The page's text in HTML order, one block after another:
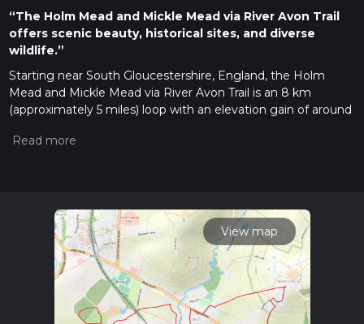
“The Holm Mead and Mickle Mead via River Avon Trail
offers scenic beauty, historical sites, and diverse
wildlife.”
Starting near South Gloucestershire, England, the Holm
Mead and Mickle Mead via River Avon Trail is an 8 km
(approximately 5 miles) loop with an elevation gain of around
blend of natural beauty, historical landmarks, and diverse
To reach the trailhead, you can drive or use public transport. If
driving, set your GPS to the nearest known address: The Old
Down Country Park, Foxholes Lane, Tockington, Bristol BS32
4PG. For public transport, take a train to Bristol Parkway
Station and then a bus towards Tockington, alighting at the
Old Down Country Park stop.
View map